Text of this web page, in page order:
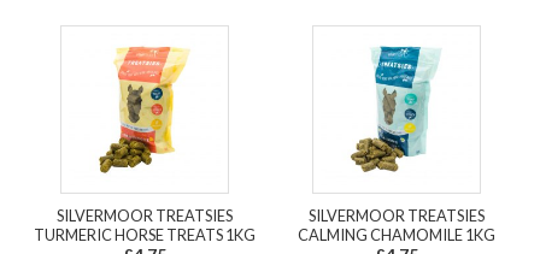
SILVERMOOR TREATSIES
TURMERIC HORSE TREATS 1KG
SILVERMOOR TREATSIES
CALMING CHAMOMILE 1KG